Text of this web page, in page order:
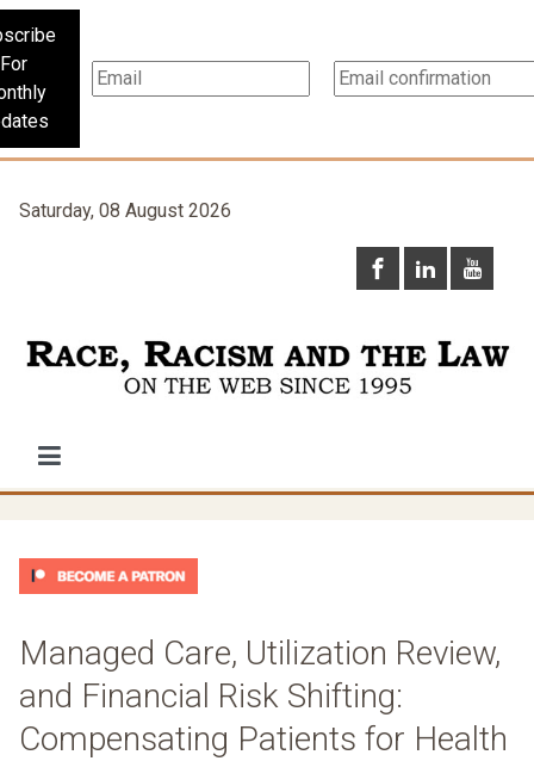
For
Saturday, 08 August 2026
Managed Care, Utilization Review,
and Financial Risk Shifting:
Compensating Patients for Health